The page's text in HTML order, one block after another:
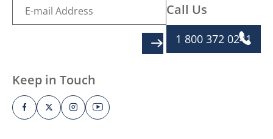
Call Us
1 800 372 0241
Keep in Touch